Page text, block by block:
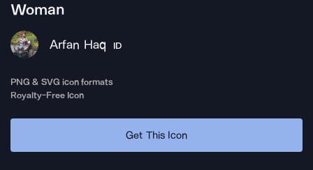
Woman
Arfan Haq ID
PNG & SVG icon formats
Royalty-Free Icon
Get This Icon